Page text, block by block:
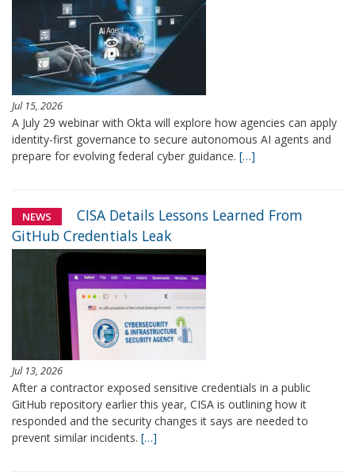
Jul 15, 2026
A July 29 webinar with Okta will explore how agencies can apply
identity-first governance to secure autonomous AI agents and
prepare for evolving federal cyber guidance. […]
NEWS
CISA Details Lessons Learned From
GitHub Credentials Leak
Jul 13, 2026
After a contractor exposed sensitive credentials in a public
GitHub repository earlier this year, CISA is outlining how it
responded and the security changes it says are needed to
prevent similar incidents. […]